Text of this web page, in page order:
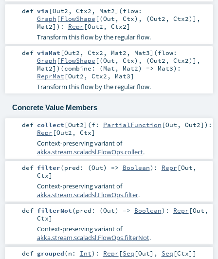
def via [Out2 , Ctx2 , Mat2] (flow:
Graph [FlowShape [(Out , Ctx), (Out2 , Ctx2)],
Mat2] ) : Repr [Out2 , Ctx2]
Transform this flow by the regular flow.
def viaMat [Out2 , Ctx2 , Mat2 , Mat3] (flow:
Graph [FlowShape [(Out , Ctx), (Out2 , Ctx2)],
Mat2] ) (combine: (Mat , Mat2) => Mat3) :
ReprMat [Out2 , Ctx2 , Mat3]
Transform this flow by the regular flow.
Concrete Value Members
def collect [Out2] (f: PartialFunction [Out , Out2] ) :
Repr [Out2 , Ctx]
Context-preserving variant of
akka.stream.scaladsl.FlowOps.collect.
def filter(pred: (Out) => Boolean) : Repr [Out ,
Ctx]
Context-preserving variant of
akka.stream.scaladsl.FlowOps.filter.
def filterNot(pred: (Out) => Boolean) : Repr [Out ,
Ctx]
Context-preserving variant of
akka.stream.scaladsl.FlowOps.filterNot.
def grouped(n: Int) : Repr [Seq [Out], Seq [Ctx]]